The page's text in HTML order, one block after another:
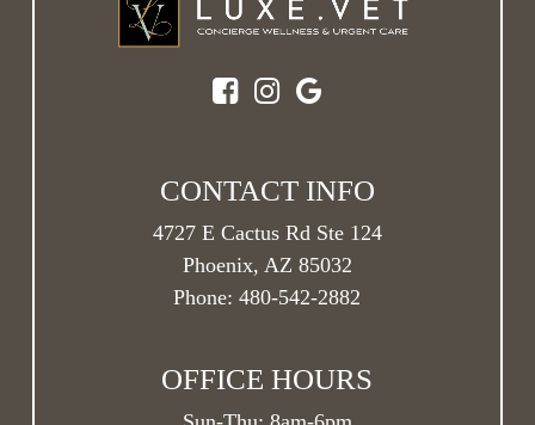
CONTACT INFO
4727 E Cactus Rd Ste 124
Phoenix, AZ 85032
Phone:480-542-2882
OFFICE HOURS